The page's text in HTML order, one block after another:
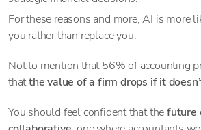
For these reasons and more, AI is more
you rather than replace you.
Not to mention that 56% of accounting
thatthe value of a firm drops if it
You should feel confident that thefuture